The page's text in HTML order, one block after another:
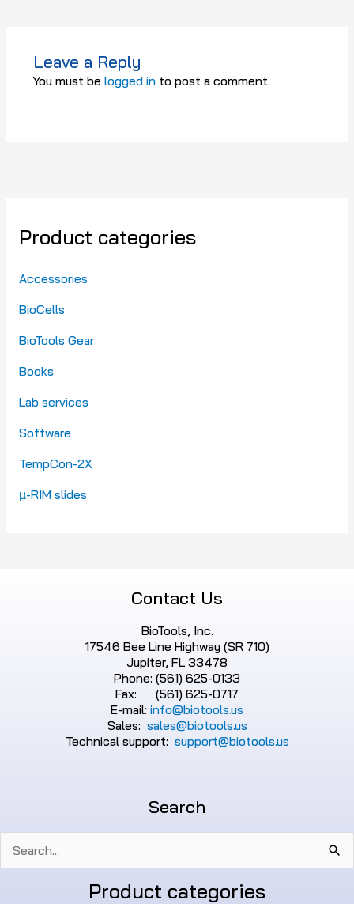
Leave a Reply
You must be logged into post a comment.
Product categories
Accessories
BioCells
BioTools Gear
Books
Lab services
Software
TempCon-2X
µ-RIM slides
Contact Us
BioTools, Inc.
17546 Bee Line Highway (SR 710)
Jupiter, FL 33478
Phone: (561) 625-0133
Fax: (561) 625-0717
E-mail: info@biotools.us
Sales: sales@biotools.us
Technical support: support@biotools.us
Search
Search
for:
Product categories